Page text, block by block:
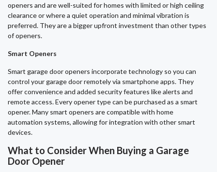
openers and are well-suited for homes with limited or high ceiling
clearance or where a quiet operation and minimal vibration is
preferred. They are a bigger upfront investment than other types
of openers.
Smart Openers
Smart garage door openers incorporate technology so you can
control your garage door remotely via smartphone apps. They
offer convenience and added security features like alerts and
remote access. Every opener type can be purchased as a smart
opener. Many smart openers are compatible with home
automation systems, allowing for integration with other smart
devices.
What to Consider When Buying a Garage
Door Opener